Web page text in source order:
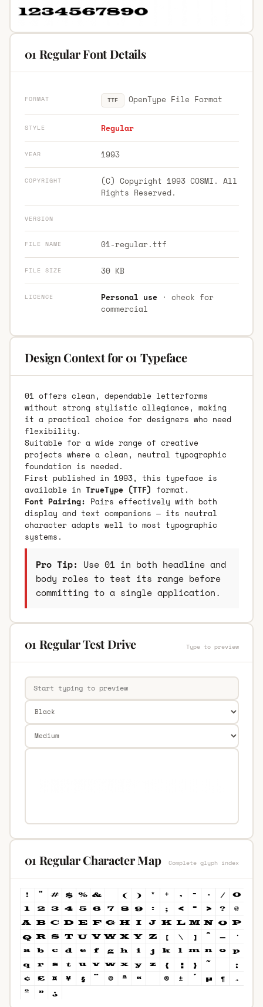
01 Regular Font Details
FORMAT TTF OpenType File Format
STYLE Regular
YEAR 1993
COPYRIGHT
(C) Copyright 1993 COSMI. All
Rights Reserved.
VERSION
FILE NAME 01-regular.ttf
FILE SIZE 30 KB
LICENCE Personal use· check for
commercial
Design Context for 01 Typeface
01 offers clean, dependable letterforms
without strong stylistic allegiance, making
it a practical choice for designers who need
flexibility.
Suitable for a wide range of creative
projects where a clean, neutral typographic
foundation is needed.
First published in 1993, this typeface is
available in TrueType (TTF) format.
Font Pairing: Pairs effectively with both
display and text companions — its neutral
character adapts well to most typographic
systems.
Pro Tip: Use 01 in both headline and
body roles to test its range before
committing to a single application.
01 Regular Test Drive Type to preview
01 Regular Character Map Complete glyph index